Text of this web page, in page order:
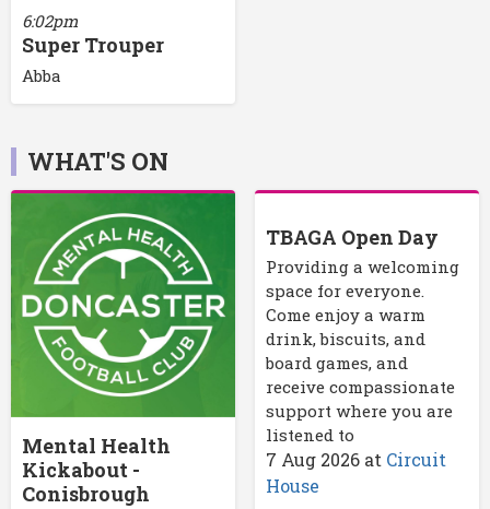
6:02pm
Super Trouper
Abba
WHAT'S ON
Mental Health
Kickabout -
Conisbrough
TBAGA Open Day
Providing a welcoming
space for everyone.
Come enjoy a warm
drink, biscuits, and
board games, and
receive compassionate
support where you are
listened to
7 Aug 2026at Circuit
House